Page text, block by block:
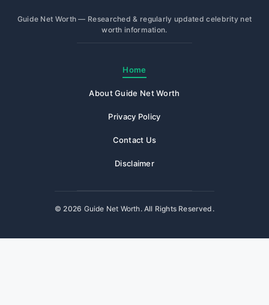
Guide Net Worth — Researched & regularly updated celebrity net
worth information.
Home
About Guide Net Worth
Privacy Policy
Contact Us
Disclaimer
© 2026 Guide Net Worth. All Rights Reserved.